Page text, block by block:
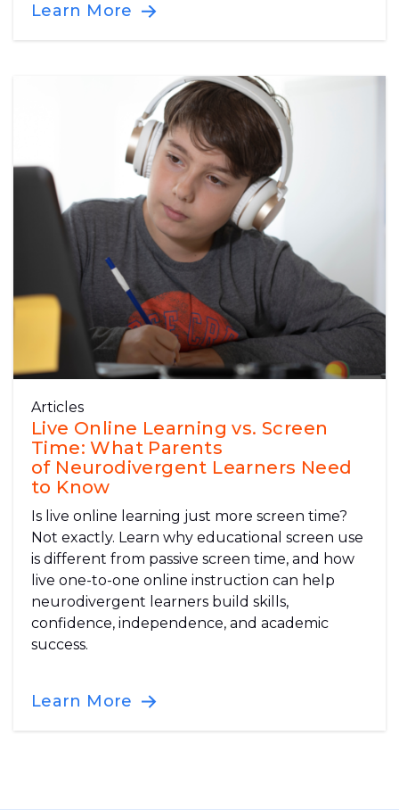
Learn More
Articles
Live Online Learning vs. Screen
Time: What Parents
of Neurodivergent Learners Need
to Know
Is live online learning just more screen time?
Not exactly. Learn why educational screen use
is different from passive screen time, and how
live one-to-one online instruction can help
neurodivergent learners build skills,
confidence, independence, and academic
success.
Learn More